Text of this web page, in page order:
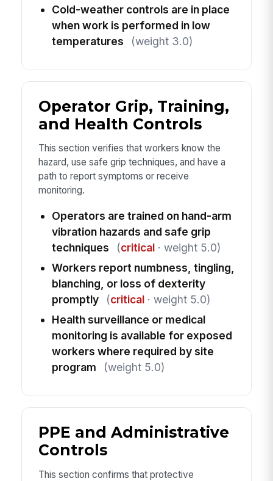
Cold-weather controls are in place
when work is performed in low
temperatures
(weight 3.0)
Operator Grip, Training,
and Health Controls
This section verifies that workers know the
hazard, use safe grip techniques, and have a
path to report symptoms or receive
monitoring.
Operators are trained on hand-arm
vibration hazards and safe grip
techniques
(critical· weight 5.0)
Workers report numbness, tingling,
blanching, or loss of dexterity
promptly
(critical· weight 5.0)
Health surveillance or medical
monitoring is available for exposed
workers where required by site
program
(weight 5.0)
PPE and Administrative
Controls
This section confirms that protective